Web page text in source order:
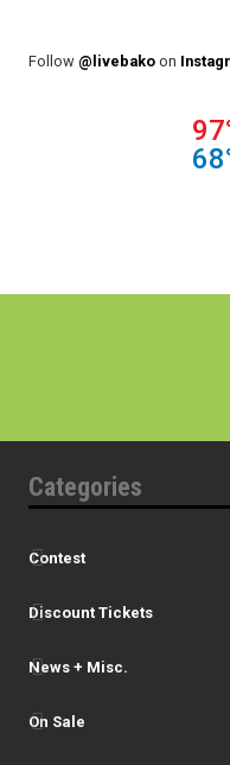
Follow @livebako on
Categories
Contest
Discount Tickets
News + Misc.
On Sale